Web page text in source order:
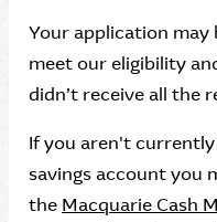
Your application may
meet our eligibility
didn’t receive all the
If you aren't
savings account you
the Macquarie Cash